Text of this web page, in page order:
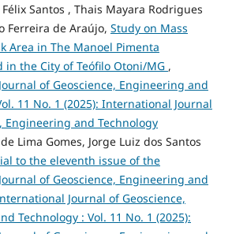
Santos , Thais Mayara Rodrigues
Ferreira de Araújo, Study on Mass
Area in The Manoel Pimenta
in the City of Teófilo Otoni/MG ,
of Geoscience, Engineering and
11 No. 1 (2025): International Journal
Engineering and Technology
Lima Gomes, Jorge Luiz dos Santos
to the eleventh issue of the
of Geoscience, Engineering and
Journal of Geoscience,
Technology : Vol. 11 No. 1 (2025):